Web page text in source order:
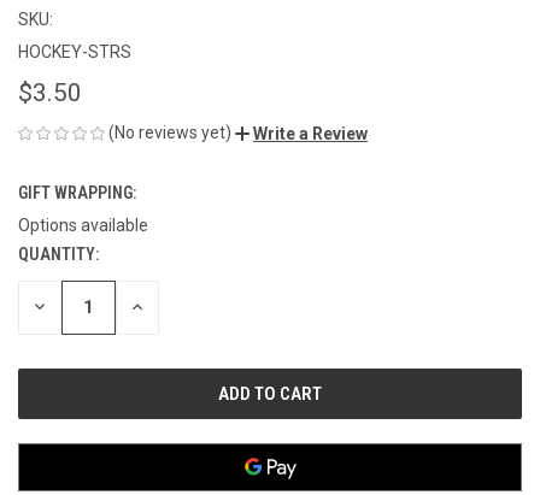
SKU:
HOCKEY-STRS
$3.50
(No reviews yet) Write a Review
GIFT WRAPPING:
Options available
CURRENT
STOCK:
QUANTITY:
DECREASE INCREASE